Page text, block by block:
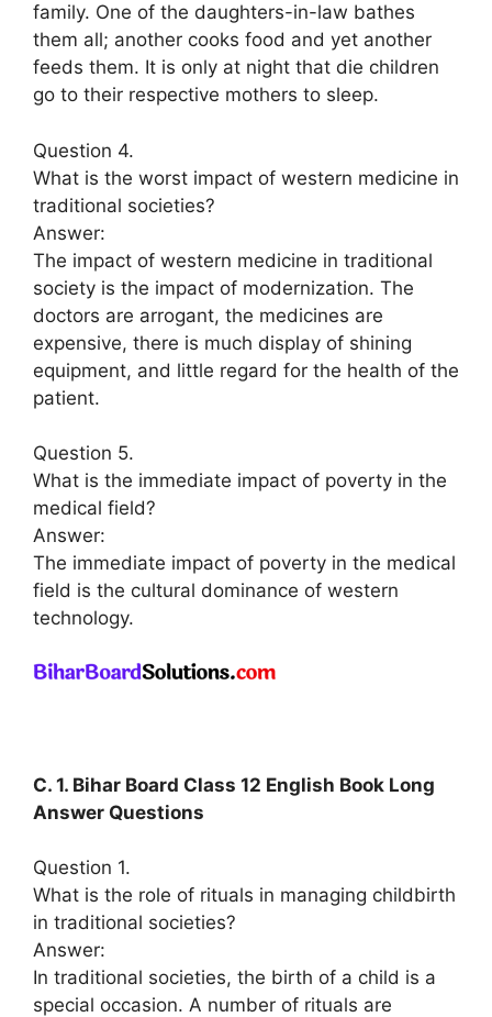
family. One of the daughters-in-law bathes
them all; another cooks food and yet another
feeds them. It is only at night that die children
go to their respective mothers to sleep.
Question 4.
What is the worst impact of western medicine in
traditional societies?
Answer:
The impact of western medicine in traditional
society is the impact of modernization. The
doctors are arrogant, the medicines are
expensive, there is much display of shining
equipment, and little regard for the health of the
patient.
Question 5.
What is the immediate impact of poverty in the
medical field?
Answer:
The immediate impact of poverty in the medical
field is the cultural dominance of western
technology.
C. 1. Bihar Board Class 12 English Book Long
Answer Questions
Question 1.
What is the role of rituals in managing childbirth
in traditional societies?
Answer:
In traditional societies, the birth of a child is a
special occasion. A number of rituals are